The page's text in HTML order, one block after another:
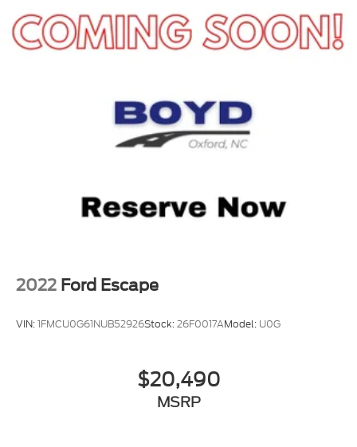
2022 Ford Escape
VIN:1FMCU0G61NUB52926Stock:26F0017AModel: U0G
$20,490
MSRP